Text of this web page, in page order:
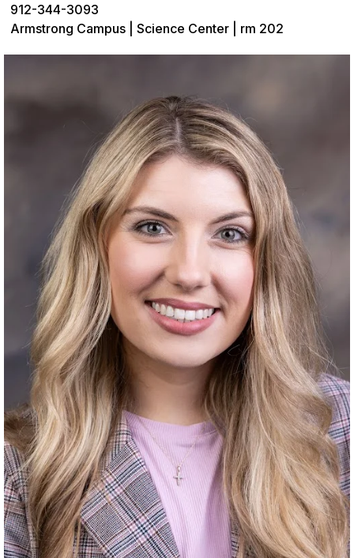
912-344-3093
Armstrong Campus | Science Center | rm 202